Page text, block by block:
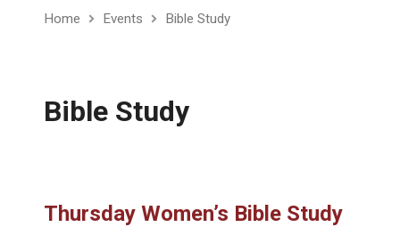
Home Events Bible Study
Bible Study
Thursday Women’s Bible Study